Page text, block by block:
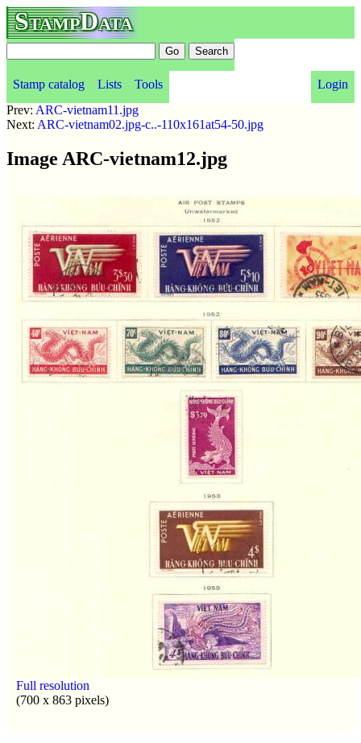
StampData
Stamp catalog Lists Tools
Login
Prev: ARC-vietnam11.jpg
Next: ARC-vietnam02.jpg-c..-110x161at54-50.jpg
Image ARC-vietnam12.jpg
Full resolution
(700 x 863 pixels)